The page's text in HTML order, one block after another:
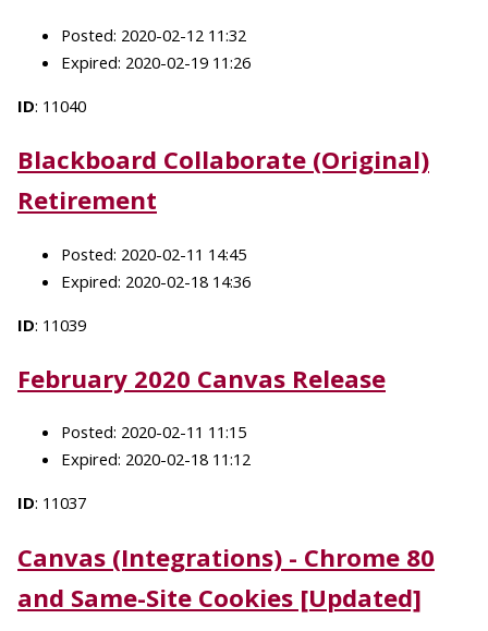
Posted: 2020-02-12 11:32
Expired: 2020-02-19 11:26
ID: 11040
Blackboard Collaborate (Original)
Retirement
Posted: 2020-02-11 14:45
Expired: 2020-02-18 14:36
ID: 11039
February 2020 Canvas Release
Posted: 2020-02-11 11:15
Expired: 2020-02-18 11:12
ID: 11037
Canvas (Integrations) - Chrome 80
and Same-Site Cookies [Updated]